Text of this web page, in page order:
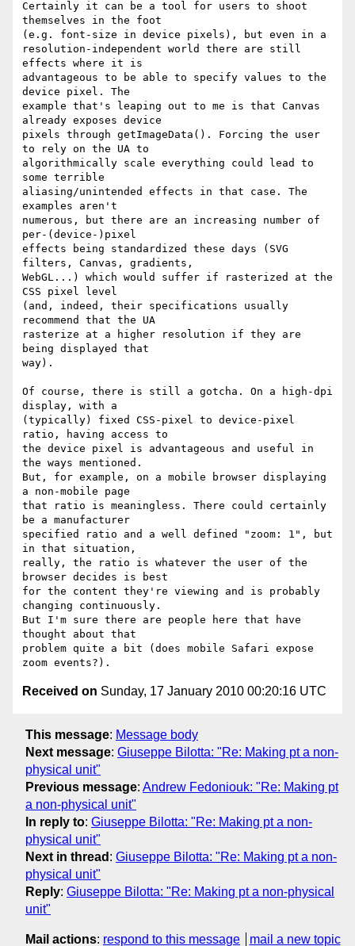
Certainly it can be a tool for users to shoot
themselves in the foot
(e.g. font-size in device pixels), but even in a
resolution-independent world there are still
effects where it is
advantageous to be able to specify values to the
device pixel. The
example that's leaping out to me is that Canvas
already exposes device
pixels through getImageData(). Forcing the user
to rely on the UA to
algorithmically scale everything could lead to
some terrible
aliasing/unintended effects in that case. The
examples aren't
numerous, but there are an increasing number of
per-(device-)pixel
effects being standardized these days (SVG
filters, Canvas, gradients,
WebGL...) which would suffer if rasterized at the
CSS pixel level
(and, indeed, their specifications usually
recommend that the UA
rasterize at a higher resolution if they are
being displayed that
way).
Of course, there is still a gotcha. On a high-dpi
display, with a
(typically) fixed CSS-pixel to device-pixel
ratio, having access to
the device pixel is advantageous and useful in
the ways mentioned.
But, for example, on a mobile browser displaying
a non-mobile page
that ratio is meaningless. There could certainly
be a manufacturer
specified ratio and a well defined "zoom: 1", but
in that situation,
really, the ratio is whatever the user of the
browser decides is best
for the content they're viewing and is probably
changing continuously.
But I'm sure there are people here that have
thought about that
problem quite a bit (does mobile Safari expose
Received on Sunday, 17 January 2010 00:20:16 UTC
This message: Message body
Next message: Giuseppe Bilotta: "Re: Making pt a non-
physical unit"
Previous message: Andrew Fedoniouk: "Re: Making pt
a non-physical unit"
In reply to: Giuseppe Bilotta: "Re: Making pt a non-
physical unit"
Next in thread : Giuseppe Bilotta: "Re: Making pt a non-
physical unit"
Reply: Giuseppe Bilotta: "Re: Making pt a non-physical
unit"
Mail actions: respond to this message mail a new topic